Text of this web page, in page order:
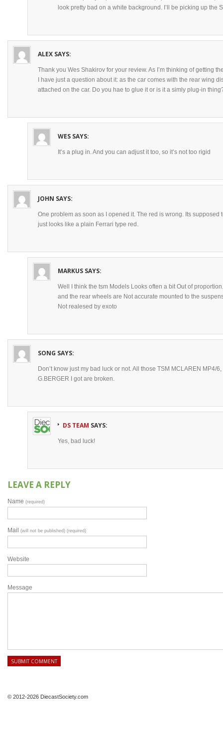
look pretty bad on a white background. I’ll be picking up the
ALEX SAYS:
Thank you Wes Shakirov for your review. As I’m thinking of getting
I have just a question about it: as the car comes with the rear wing
attached on the car. Do you hae to glue it or is it a simly plug-in
WES SAYS:
It’s a plug in. And you can adjust it too, so it’s not too rigid
JOHN SAYS:
One problem as soon as I opened it. The red is wrong. Its
just looks like a plain Ferrari type red.
MARKUS SAYS:
Well I think the tsm Models Looks often a bit Out of
and the rear wheels are Not accurate mounted to the
Not realesed by exoto
SONG SAYS:
Don’t know just my bad luck or not. All those TSM MCLAREN MP4/
G.BERGER I got are broken.
DS TEAM SAYS:
Yes, bad luck!
LEAVE A REPLY
Name (required)
Mail (will not be published) (required)
Website
Message
© 2012-2026 DiecastSociety.com